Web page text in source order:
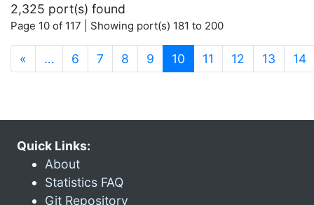
2,325 port(s) found
Page 10 of 117 | Showing port(s) 181 to 200
« … 6 7 8 9 10 (current)
11 12 13 14
Quick Links:
About
Statistics FAQ
Git Repository